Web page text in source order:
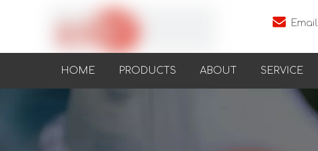

HOME PRODUCTS ABOUT SERVICE